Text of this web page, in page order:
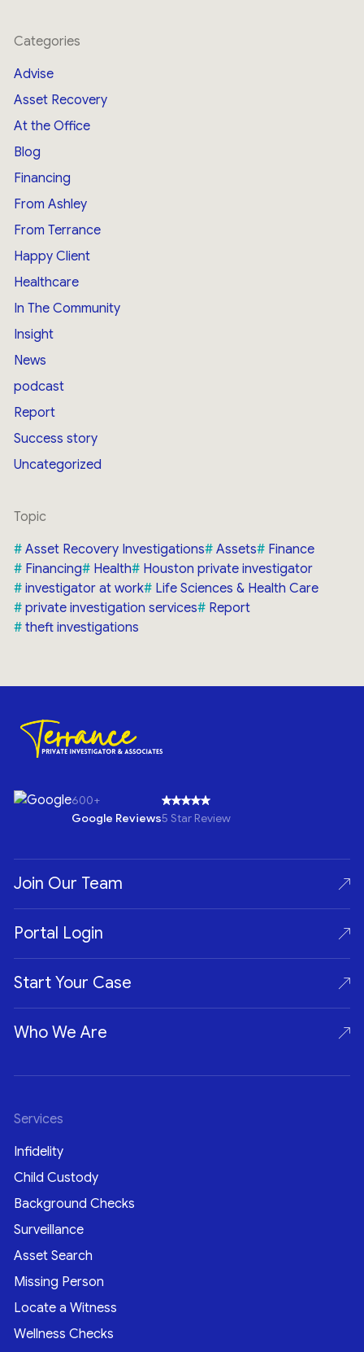
Categories
Advise
Asset Recovery
At the Office
Blog
Financing
From Ashley
From Terrance
Happy Client
Healthcare
In The Community
Insight
News
podcast
Report
Success story
Uncategorized
Topic
Asset Recovery Investigations
Assets
Finance
Financing
Health
Houston private investigator
investigator at work
Life Sciences & Health Care
private investigation services
Report
theft investigations
600+
Google Reviews5 Star Review
Join Our Team
Portal Login
Start Your Case
Who We Are
Services
Infidelity
Child Custody
Background Checks
Surveillance
Asset Search
Missing Person
Locate a Witness
Wellness Checks